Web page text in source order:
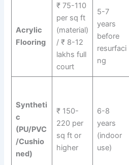
Acrylic
Flooring
₹ 75-110
per sq ft
(material)
/ ₹ 8-12
lakhs full
court
5-7
years
before
resurfaci
ng
Syntheti
c
(PU/PVC
/Cushio
ned)
₹ 150-
220 per
sq ft or
higher
6-8
years
(indoor
use)